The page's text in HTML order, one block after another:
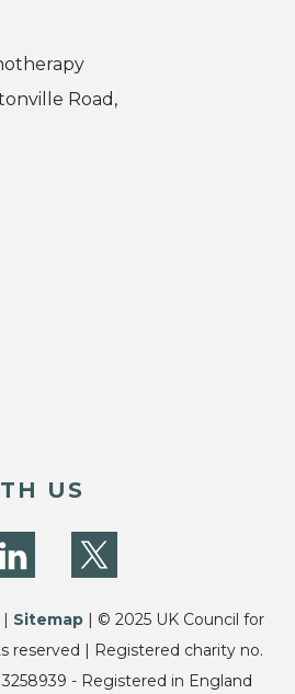
Road,
US
| Sitemap | © 2025 UK Council for
reserved | Registered charity no.
- Registered in England